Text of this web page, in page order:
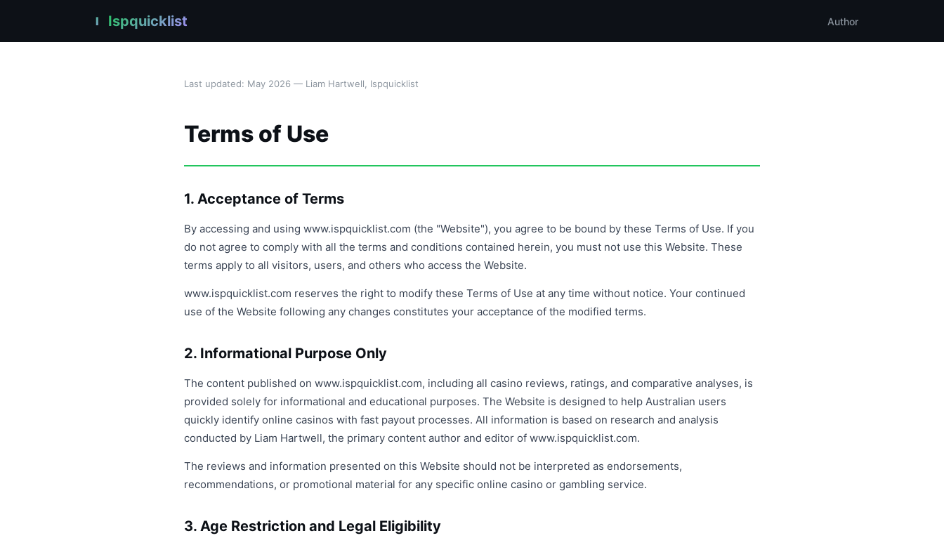
I Ispquicklist Author
Last updated: May 2026 — Liam Hartwell, Ispquicklist
Terms of Use
1. Acceptance of Terms
By accessing and using www.ispquicklist.com (the "Website"), you agree to be bound by these Terms of Use. If you
do not agree to comply with all the terms and conditions contained herein, you must not use this Website. These
terms apply to all visitors, users, and others who access the Website.
www.ispquicklist.com reserves the right to modify these Terms of Use at any time without notice. Your continued
use of the Website following any changes constitutes your acceptance of the modified terms.
2. Informational Purpose Only
The content published on www.ispquicklist.com, including all casino reviews, ratings, and comparative analyses, is
provided solely for informational and educational purposes. The Website is designed to help Australian users
quickly identify online casinos with fast payout processes. All information is based on research and analysis
conducted by Liam Hartwell, the primary content author and editor of www.ispquicklist.com.
The reviews and information presented on this Website should not be interpreted as endorsements,
recommendations, or promotional material for any specific online casino or gambling service.
3. Age Restriction and Legal Eligibility